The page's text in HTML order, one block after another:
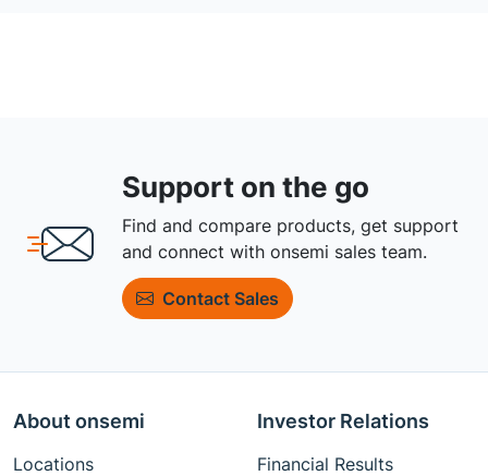
Support on the go
Find and compare products, get support
and connect with onsemi sales team.
Contact Sales
About onsemi
Locations
Investor Relations
Financial Results